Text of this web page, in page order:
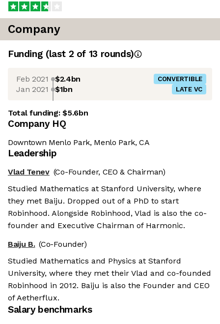
Company
Funding (last 2 of 13 rounds)
Feb 2021 $2.4bn CONVERTIBLE
Jan 2021 $1bn LATE VC
Total funding:$5.6bn
Company HQ
Downtown Menlo Park, Menlo Park, CA
Leadership
Vlad Tenev (Co-Founder, CEO & Chairman)
Studied Mathematics at Stanford University, where
they met Baiju. Dropped out of a PhD to start
Robinhood. Alongside Robinhood, Vlad is also the co-
founder and Executive Chairman of Harmonic.
Baiju B. (Co-Founder)
Studied Mathematics and Physics at Stanford
University, where they met their Vlad and co-founded
Robinhood in 2012. Baiju is also the Founder and CEO
of Aetherflux.
Salary benchmarks